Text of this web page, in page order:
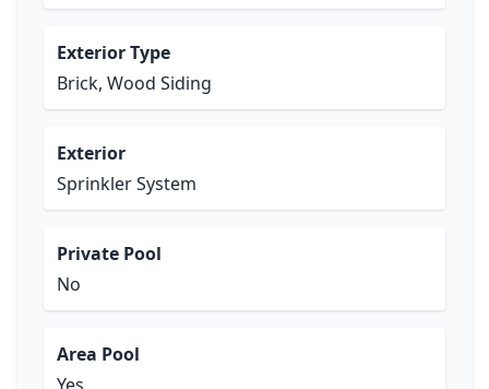
Exterior Type
Brick, Wood Siding
Exterior
Sprinkler System
Private Pool
No
Area Pool